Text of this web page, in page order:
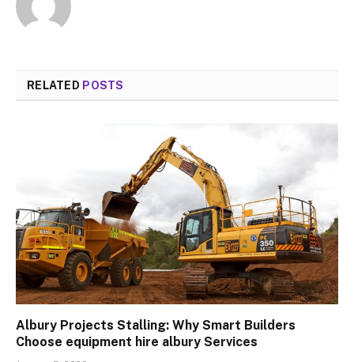
RELATED POSTS
Albury Projects Stalling: Why Smart Builders
Choose equipment hire albury Services